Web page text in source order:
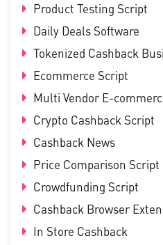
Product Testing Script
Daily Deals Software
Tokenized Cashback
Ecommerce Script
Multi Vendor E-
Crypto Cashback Script
Cashback News
Price Comparison Script
Crowdfunding Script
Cashback Browser
In Store Cashback